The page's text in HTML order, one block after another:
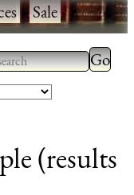
·Sale·
2 or more
for
Type
results.
(results